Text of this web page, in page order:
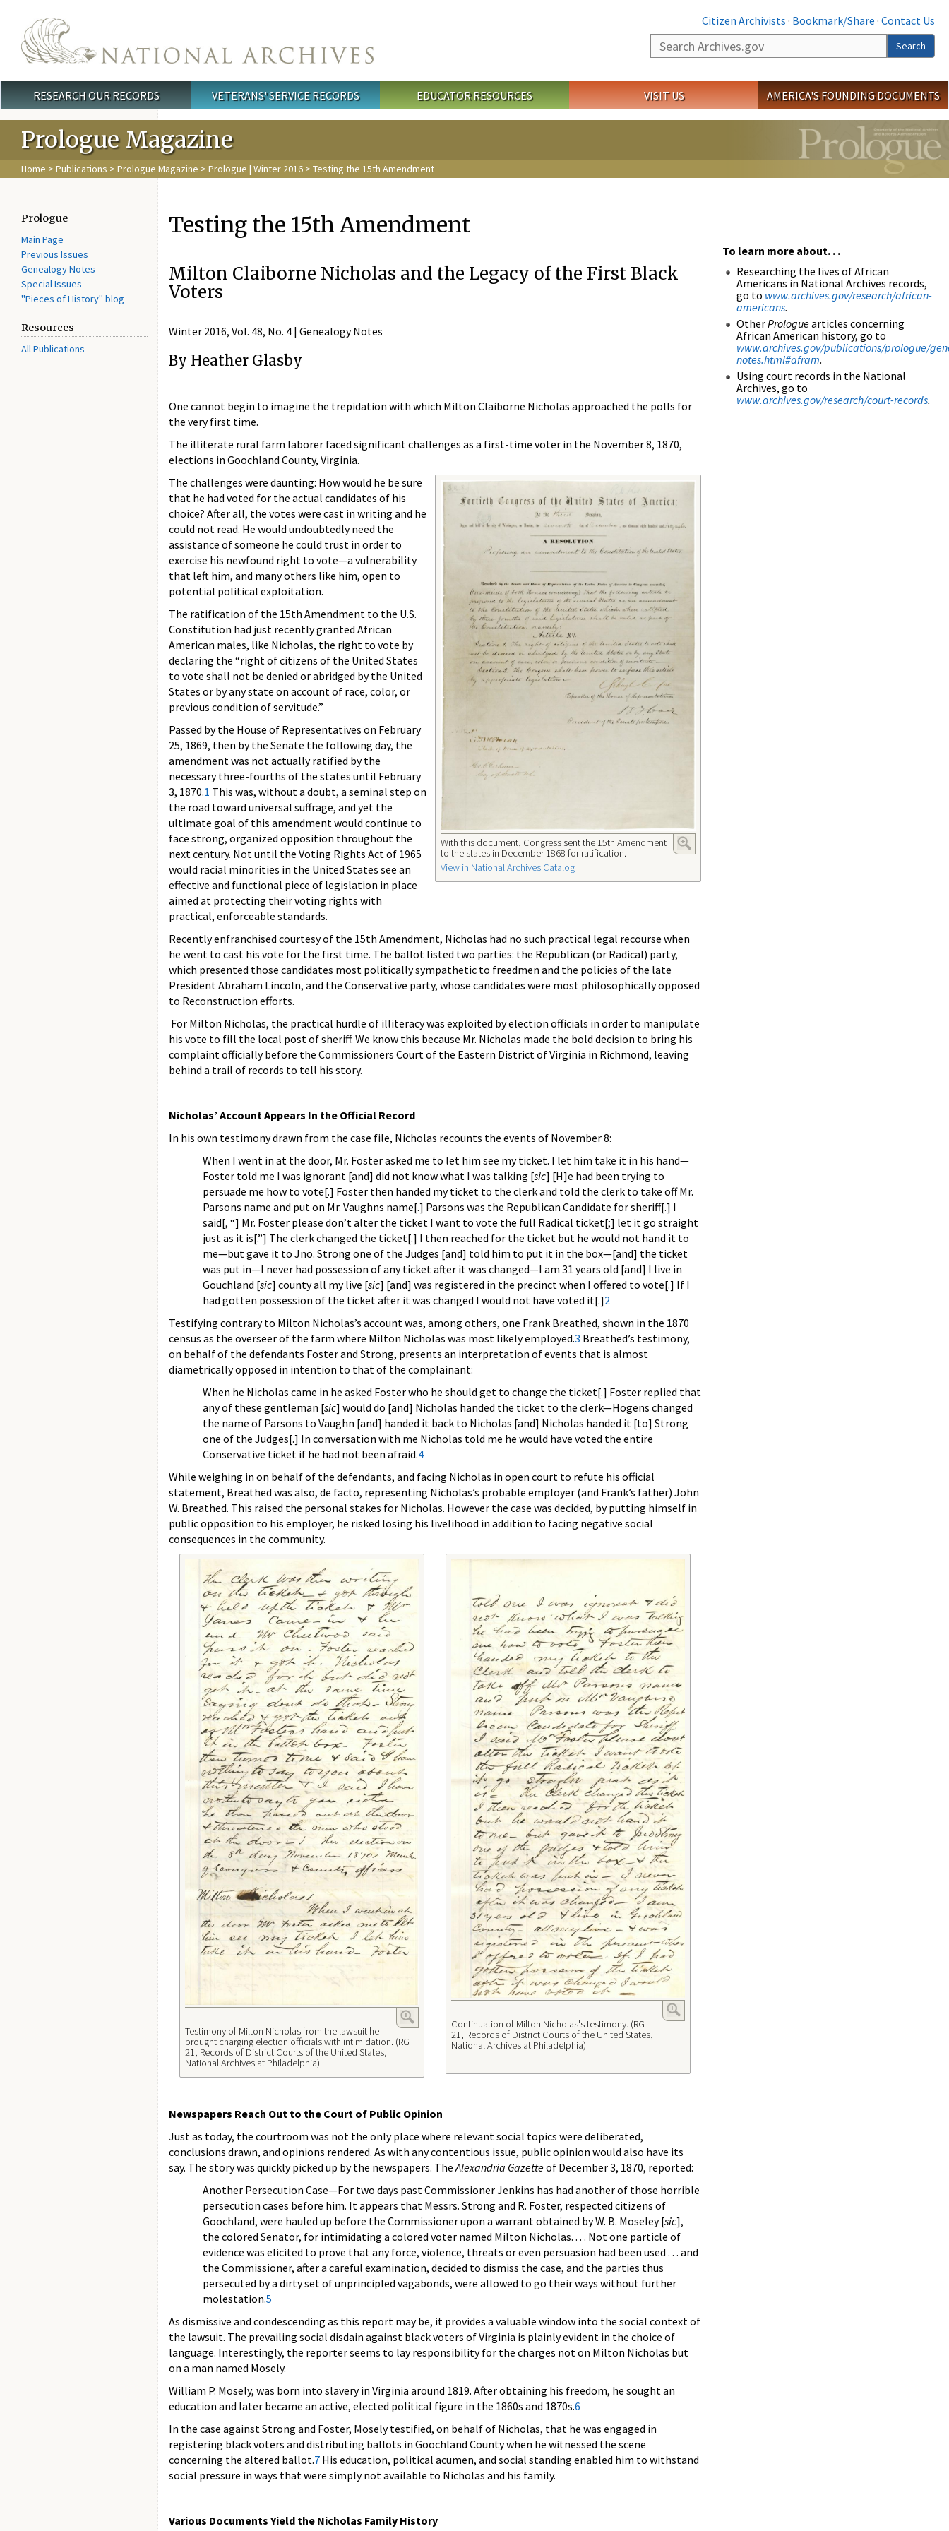
Citizen Archivists · Bookmark/Share · Contact Us
Search
Search
Main menu
RESEARCH OUR RECORDS VETERANS' SERVICE RECORDS EDUCATOR RESOURCES VISIT US AMERICA'S FOUNDING DOCUMENTS
Prologue Magazine
Home > Publications > Prologue Magazine > Prologue | Winter 2016 > Testing the 15th Amendment
Prologue
Main Page
Previous Issues
Genealogy Notes
Special Issues
"Pieces of History" blog
Resources
All Publications
Testing the 15th Amendment
Milton Claiborne Nicholas and the Legacy of the First Black
Voters
Winter 2016, Vol. 48, No. 4 | Genealogy Notes
By Heather Glasby
One cannot begin to imagine the trepidation with which Milton Claiborne Nicholas approached the polls for
the very first time.
The illiterate rural farm laborer faced significant challenges as a first-time voter in the November 8, 1870,
elections in Goochland County, Virginia.
With this document, Congress sent the 15th Amendment
to the states in December 1868 for ratification.
View in National Archives Catalog
The challenges were daunting: How would he be sure
that he had voted for the actual candidates of his
choice? After all, the votes were cast in writing and he
could not read. He would undoubtedly need the
assistance of someone he could trust in order to
exercise his newfound right to vote—a vulnerability
that left him, and many others like him, open to
potential political exploitation.
The ratification of the 15th Amendment to the U.S.
Constitution had just recently granted African
American males, like Nicholas, the right to vote by
declaring the “right of citizens of the United States
to vote shall not be denied or abridged by the United
States or by any state on account of race, color, or
previous condition of servitude.”
Passed by the House of Representatives on February
25, 1869, then by the Senate the following day, the
amendment was not actually ratified by the
necessary three-fourths of the states until February
3, 1870.1 This was, without a doubt, a seminal step on
the road toward universal suffrage, and yet the
ultimate goal of this amendment would continue to
face strong, organized opposition throughout the
next century. Not until the Voting Rights Act of 1965
would racial minorities in the United States see an
effective and functional piece of legislation in place
aimed at protecting their voting rights with
practical, enforceable standards.
Recently enfranchised courtesy of the 15th Amendment, Nicholas had no such practical legal recourse when
he went to cast his vote for the first time. The ballot listed two parties: the Republican (or Radical) party,
which presented those candidates most politically sympathetic to freedmen and the policies of the late
President Abraham Lincoln, and the Conservative party, whose candidates were most philosophically opposed
to Reconstruction efforts.
For Milton Nicholas, the practical hurdle of illiteracy was exploited by election officials in order to manipulate
his vote to fill the local post of sheriff. We know this because Mr. Nicholas made the bold decision to bring his
complaint officially before the Commissioners Court of the Eastern District of Virginia in Richmond, leaving
behind a trail of records to tell his story.
Nicholas’ Account Appears In the Official Record
In his own testimony drawn from the case file, Nicholas recounts the events of November 8:
When I went in at the door, Mr. Foster asked me to let him see my ticket. I let him take it in his hand—
Foster told me I was ignorant [and] did not know what I was talking [sic] [H]e had been trying to
persuade me how to vote[.] Foster then handed my ticket to the clerk and told the clerk to take off Mr.
Parsons name and put on Mr. Vaughns name[.] Parsons was the Republican Candidate for sheriff[.] I
said[, “] Mr. Foster please don’t alter the ticket I want to vote the full Radical ticket[;] let it go straight
just as it is[.”] The clerk changed the ticket[.] I then reached for the ticket but he would not hand it to
me—but gave it to Jno. Strong one of the Judges [and] told him to put it in the box—[and] the ticket
was put in—I never had possession of any ticket after it was changed—I am 31 years old [and] I live in
Gouchland [sic] county all my live [sic] [and] was registered in the precinct when I offered to vote[.] If I
had gotten possession of the ticket after it was changed I would not have voted it[.]2
Testifying contrary to Milton Nicholas’s account was, among others, one Frank Breathed, shown in the 1870
census as the overseer of the farm where Milton Nicholas was most likely employed.3 Breathed’s testimony,
on behalf of the defendants Foster and Strong, presents an interpretation of events that is almost
diametrically opposed in intention to that of the complainant:
When he Nicholas came in he asked Foster who he should get to change the ticket[.] Foster replied that
any of these gentleman [sic] would do [and] Nicholas handed the ticket to the clerk—Hogens changed
the name of Parsons to Vaughn [and] handed it back to Nicholas [and] Nicholas handed it [to] Strong
one of the Judges[.] In conversation with me Nicholas told me he would have voted the entire
Conservative ticket if he had not been afraid.4
While weighing in on behalf of the defendants, and facing Nicholas in open court to refute his official
statement, Breathed was also, de facto, representing Nicholas’s probable employer (and Frank’s father) John
W. Breathed. This raised the personal stakes for Nicholas. However the case was decided, by putting himself in
public opposition to his employer, he risked losing his livelihood in addition to facing negative social
consequences in the community.
Testimony of Milton Nicholas from the lawsuit he
brought charging election officials with intimidation. (RG
21, Records of District Courts of the United States,
National Archives at Philadelphia)
Continuation of Milton Nicholas's testimony. (RG
21, Records of District Courts of the United States,
National Archives at Philadelphia)
Newspapers Reach Out to the Court of Public Opinion
Just as today, the courtroom was not the only place where relevant social topics were deliberated,
conclusions drawn, and opinions rendered. As with any contentious issue, public opinion would also have its
say. The story was quickly picked up by the newspapers. TheAlexandria Gazetteof December 3, 1870, reported:
Another Persecution Case—For two days past Commissioner Jenkins has had another of those horrible
persecution cases before him. It appears that Messrs. Strong and R. Foster, respected citizens of
Goochland, were hauled up before the Commissioner upon a warrant obtained by W. B. Moseley [sic],
the colored Senator, for intimidating a colored voter named Milton Nicholas. . . . Not one particle of
evidence was elicited to prove that any force, violence, threats or even persuasion had been used . . . and
the Commissioner, after a careful examination, decided to dismiss the case, and the parties thus
persecuted by a dirty set of unprincipled vagabonds, were allowed to go their ways without further
molestation.5
As dismissive and condescending as this report may be, it provides a valuable window into the social context of
the lawsuit. The prevailing social disdain against black voters of Virginia is plainly evident in the choice of
language. Interestingly, the reporter seems to lay responsibility for the charges not on Milton Nicholas but
on a man named Mosely.
William P. Mosely, was born into slavery in Virginia around 1819. After obtaining his freedom, he sought an
education and later became an active, elected political figure in the 1860s and 1870s.6
In the case against Strong and Foster, Mosely testified, on behalf of Nicholas, that he was engaged in
registering black voters and distributing ballots in Goochland County when he witnessed the scene
concerning the altered ballot.7 His education, political acumen, and social standing enabled him to withstand
social pressure in ways that were simply not available to Nicholas and his family.
Various Documents Yield the Nicholas Family History
To learn more about. . .
Researching the lives of African
Americans in National Archives records,
go to www.archives.gov/research/african-
americans.
OtherProloguearticles concerning
African American history, go to
www.archives.gov/publications/prologue/
notes.html#afram.
Using court records in the National
Archives, go to
www.archives.gov/research/court-records.